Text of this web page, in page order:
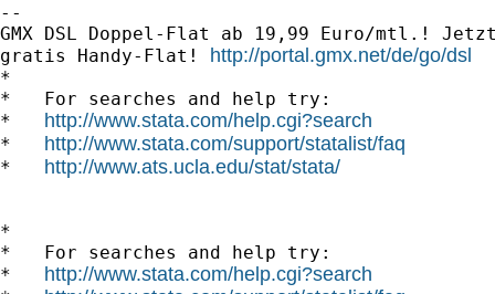
--
GMX DSL Doppel-Flat ab 19,99 Euro/mtl.!
gratis Handy-Flat! http://portal.gmx.net/de/go/dsl
*
*   For searches and help try:
* http://www.stata.com/help.cgi?search
* http://www.stata.com/support/statalist/faq
* http://www.ats.ucla.edu/stat/stata/
*
*   For searches and help try:
* http://www.stata.com/help.cgi?search